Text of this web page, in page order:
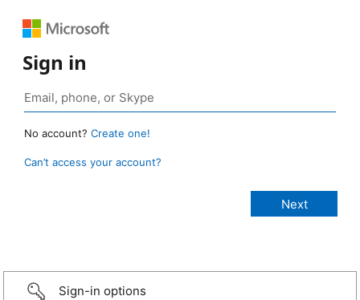
Sign in
No account? Create one!
Can’t access your account?
Sign-in options